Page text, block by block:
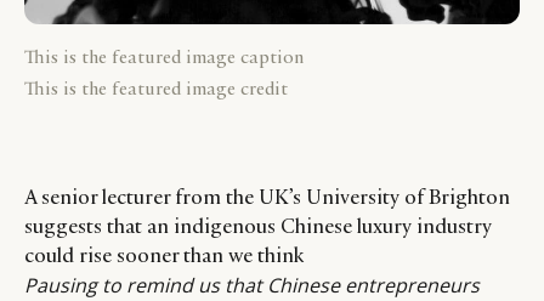
This is the featured image caption
This is the featured image credit
A senior lecturer from the UK’s University of Brighton
suggests that an indigenous Chinese luxury industry
could rise sooner than we think
Pausing to remind us that Chinese entrepreneurs